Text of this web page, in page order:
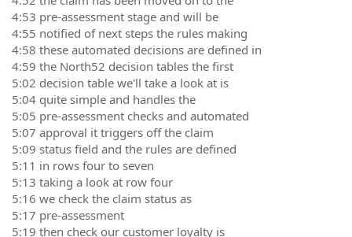
4:53 pre-assessment stage and will be
4:55 notified of next steps the rules making
4:58 these automated decisions are defined in
4:59 the North52 decision tables the first
5:02 decision table we'll take a look at is
5:04 quite simple and handles the
5:05 pre-assessment checks and automated
5:07 approval it triggers off the claim
5:09 status field and the rules are defined
5:11 in rows four to seven
5:13 taking a look at row four
5:16 we check the claim status as
5:17 pre-assessment
5:19 then check our customer loyalty is